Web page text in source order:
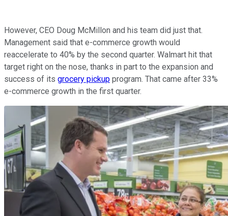
However, CEO Doug McMillon and his team did just that.
Management said that e-commerce growth would
reaccelerate to 40% by the second quarter. Walmart hit that
target right on the nose, thanks in part to the expansion and
success of its grocery pickup program. That came after 33%
e-commerce growth in the first quarter.